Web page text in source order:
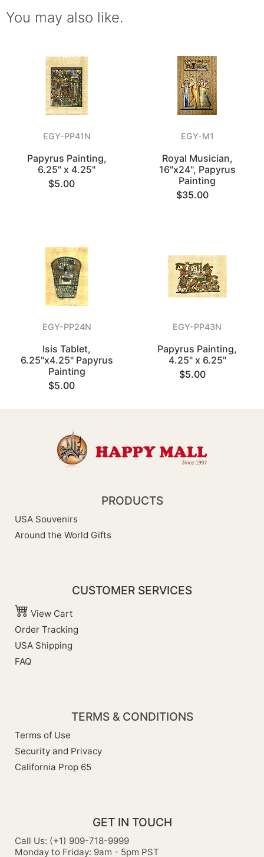
You may also like.
EGY-PP41N
Papyrus Painting,
6.25" x 4.25"
$5.00
EGY-M1
Royal Musician,
16"x24", Papyrus
Painting
$35.00
EGY-PP24N
Isis Tablet,
6.25"x4.25" Papyrus
Painting
$5.00
EGY-PP43N
Papyrus Painting,
4.25" x 6.25"
$5.00
PRODUCTS
USA Souvenirs
Around the World Gifts
CUSTOMER SERVICES
View Cart
Order Tracking
USA Shipping
FAQ
TERMS & CONDITIONS
Terms of Use
Security and Privacy
California Prop 65
GET IN TOUCH
Call Us: (+1) 909-718-9999
Monday to Friday: 9am - 5pm PST